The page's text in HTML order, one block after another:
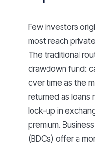
Few investors
most reach
The traditional
drawdown fund:
over time as the
returned as loans
lock-up in
premium.
(BDCs) offer a